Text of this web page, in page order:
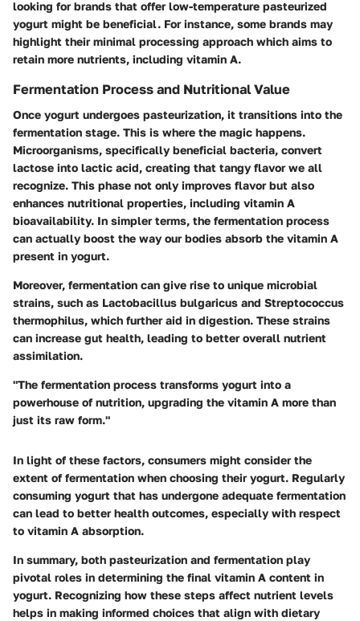
looking for brands that offer low-temperature pasteurized
yogurt might be beneficial. For instance, some brands may
highlight their minimal processing approach which aims to
retain more nutrients, including vitamin A.
Fermentation Process and Nutritional Value
Once yogurt undergoes pasteurization, it transitions into the
fermentation stage. This is where the magic happens.
Microorganisms, specifically beneficial bacteria, convert
lactose into lactic acid, creating that tangy flavor we all
recognize. This phase not only improves flavor but also
enhances nutritional properties, including vitamin A
bioavailability. In simpler terms, the fermentation process
can actually boost the way our bodies absorb the vitamin A
present in yogurt.
Moreover, fermentation can give rise to unique microbial
strains, such as Lactobacillus bulgaricus and Streptococcus
thermophilus, which further aid in digestion. These strains
can increase gut health, leading to better overall nutrient
assimilation.
"The fermentation process transforms yogurt into a
powerhouse of nutrition, upgrading the vitamin A more than
just its raw form."
In light of these factors, consumers might consider the
extent of fermentation when choosing their yogurt. Regularly
consuming yogurt that has undergone adequate fermentation
can lead to better health outcomes, especially with respect
to vitamin A absorption.
In summary, both pasteurization and fermentation play
pivotal roles in determining the final vitamin A content in
yogurt. Recognizing how these steps affect nutrient levels
helps in making informed choices that align with dietary